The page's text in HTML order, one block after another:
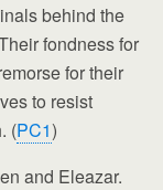
behind the
fondness for
for their
to resist
(PC1)
and Eleazar.